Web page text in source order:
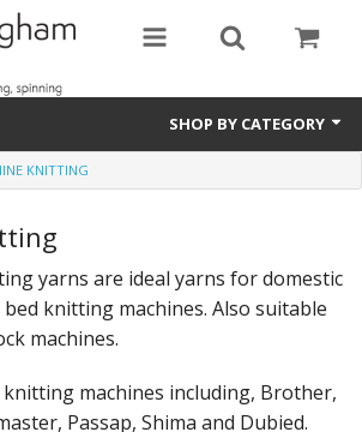
SHOP BY CATEGORY
KNITTING
yarns are ideal yarns for domestic
knitting machines. Also suitable
machines.
machines including, Brother,
Passap, Shima and Dubied.